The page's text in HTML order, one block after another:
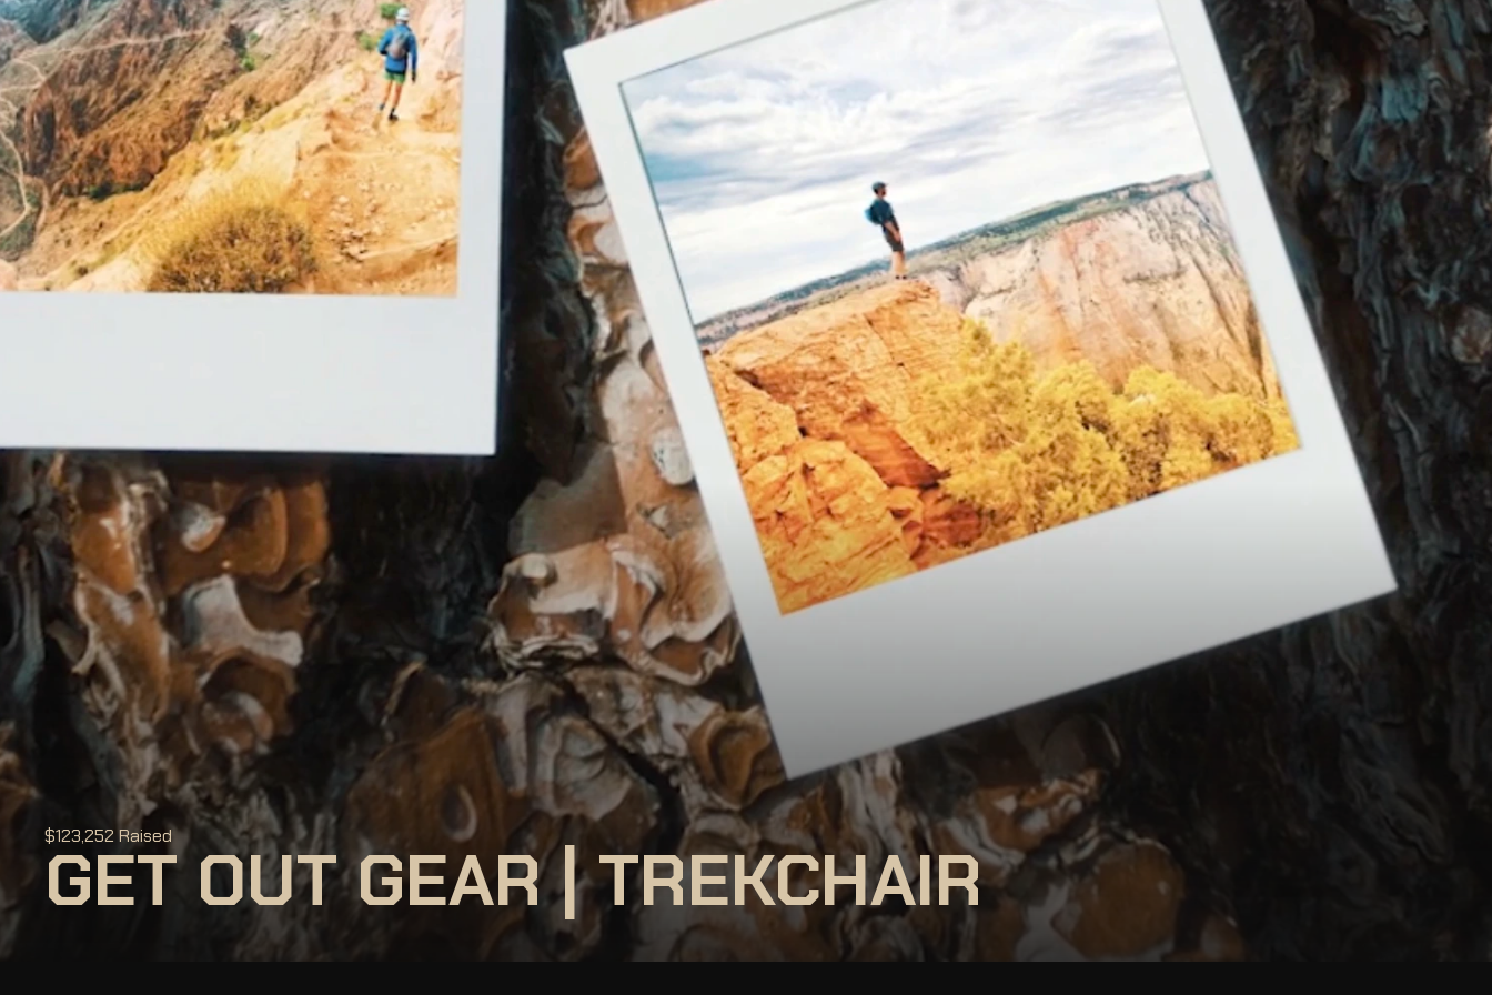
$123,252 Raised
GET OUT GEAR | TREKCHAIR